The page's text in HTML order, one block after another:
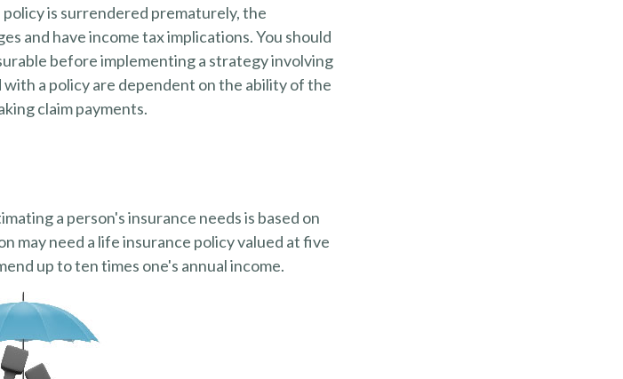
is surrendered prematurely, the
and have income tax implications. You should
before implementing a strategy involving
a policy are dependent on the ability of the
claim payments.
a person's insurance needs is based on
may need a life insurance policy valued at five
up to ten times one's annual income.